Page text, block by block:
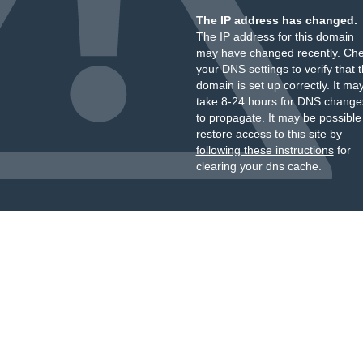
The IP address has changed.
The IP address for this domain
may have changed recently.
your DNS settings to verify that
domain is set up correctly. It
take 8-24 hours for DNS
to propagate. It may be
restore access to this site by
following these instructionsfor
clearing your dns cache.